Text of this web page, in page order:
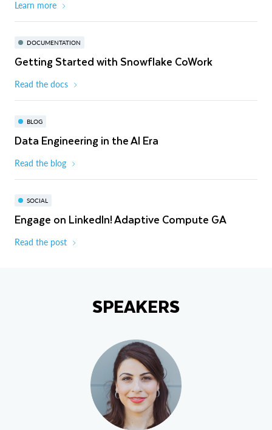
Learn more
DOCUMENTATION
Getting Started with Snowflake CoWork
Read the docs
BLOG
Data Engineering in the AI Era
Read the blog
SOCIAL
Engage on LinkedIn! Adaptive Compute GA
Read the post
SPEAKERS